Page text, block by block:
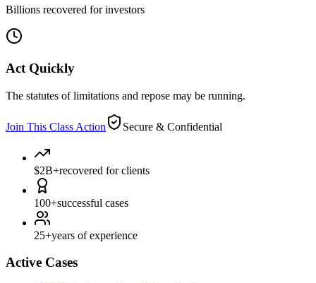
Billions recovered for investors
Act Quickly
The statutes of limitations and repose may be running.
Join This Class Action Secure & Confidential
$2B+recovered for clients
100+successful cases
25+years of experience
Active Cases